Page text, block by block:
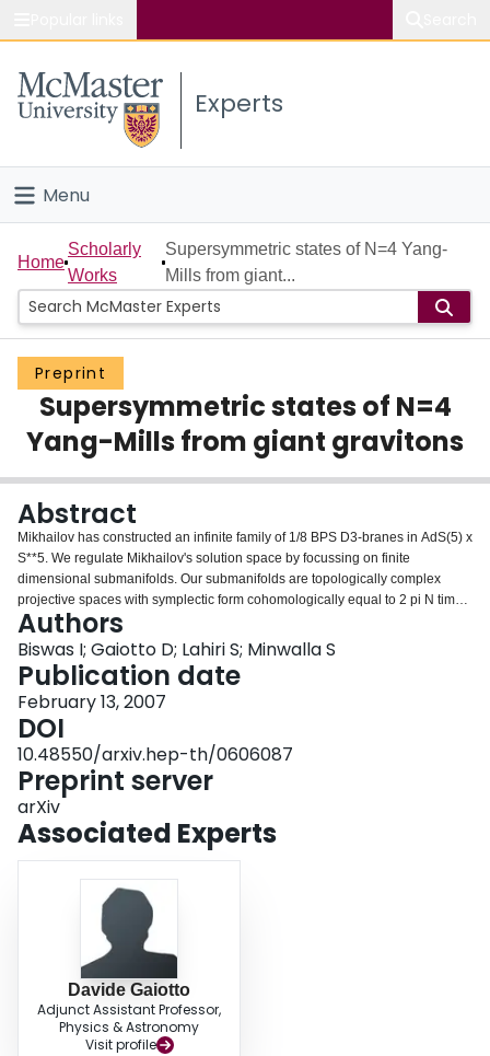
Study
Connect
Experts
Menu
Home
People
Groups
Scholarly Works
About
Login
Home
Scholarly
Works
Supersymmetric states of N=4 Yang-
Mills from giant...
Preprint
Supersymmetric states of N=4
Yang-Mills from giant gravitons
Abstract
Mikhailov has constructed an infinite family of 1/8 BPS D3-branes in AdS(5) x
S**5. We regulate Mikhailov's solution space by focussing on finite
dimensional submanifolds. Our submanifolds are topologically complex
projective spaces with symplectic form cohomologically equal to 2 pi N times
the Fubini-Study Kahler class. Upon quantization and removing the regulator
we find the Hilbert Space of N noninteracting Bose particles in a 3d
Harmonic oscillator, a result previously conjectured by Beasley. This Hilbert
Space is isomorphic to the classical chiral ring of 1/8 BPS states in N=4
Yang-Mills theory. We view our result as evidence that the spectrum of 1/8
BPS states in N=4 Yang Mills theory, which is known to jump discontinuously
from zero to infinitesimal coupling, receives no further renormalization at
finite values of the `t Hooft coupling.
Authors
Biswas I; Gaiotto D; Lahiri S; Minwalla S
Publication date
February 13, 2007
DOI
10.48550/arxiv.hep-th/0606087
Preprint server
arXiv
Associated Experts
Davide Gaiotto
Adjunct Assistant Professor,
Physics & Astronomy
Visit profile